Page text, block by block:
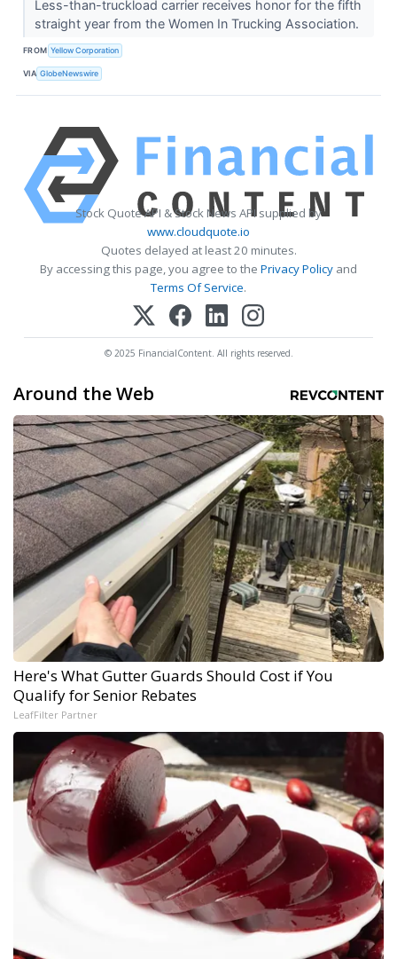
Less-than-truckload carrier receives honor for the fifth
straight year from the Women In Trucking Association.
FROM Yellow Corporation
VIA GlobeNewswire
Stock Quote API & Stock News API supplied by
www.cloudquote.io
Quotes delayed at least 20 minutes.
By accessing this page, you agree to the Privacy Policy and
Terms Of Service.
© 2025 FinancialContent. All rights reserved.
Around the Web
Here's What Gutter Guards Should Cost if You
Qualify for Senior Rebates
LeafFilter Partner